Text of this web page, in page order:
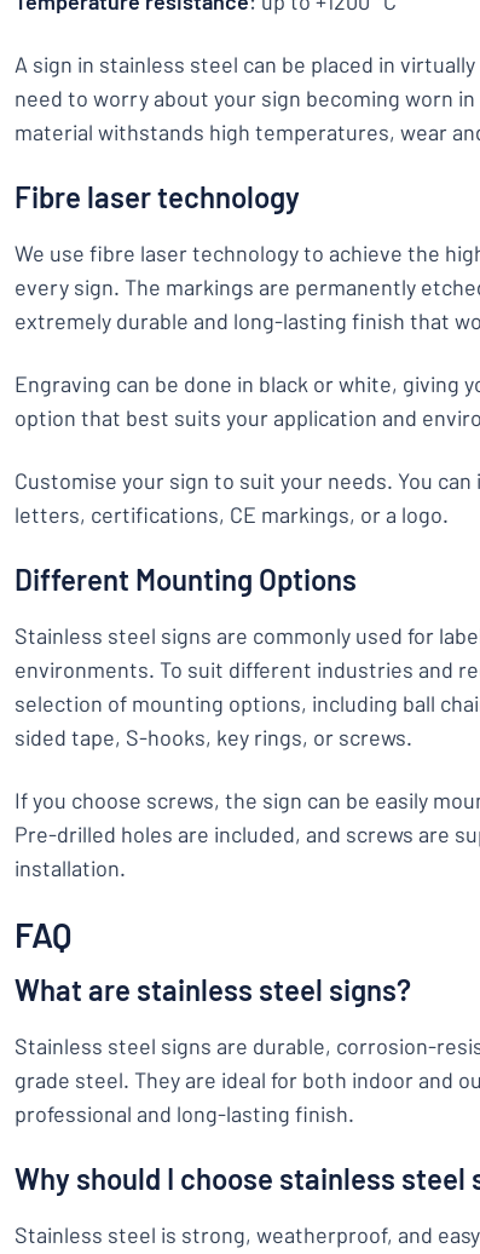
A sign in stainless steel can be placed in
need to worry about your sign becoming worn
material withstands high temperatures, wear
Fibre laser technology
We use fibre laser technology to achieve the
every sign. The markings are permanently
extremely durable and long-lasting finish that
Engraving can be done in black or white, giving
option that best suits your application and
Customise your sign to suit your needs. You
letters, certifications, CE markings, or a logo.
Different Mounting Options
Stainless steel signs are commonly used for
environments. To suit different industries and
selection of mounting options, including ball
sided tape, S-hooks, key rings, or screws.
If you choose screws, the sign can be easily
Pre-drilled holes are included, and screws are
installation.
FAQ
What are stainless steel signs?
Stainless steel signs are durable, corrosion-
grade steel. They are ideal for both indoor and
professional and long-lasting finish.
Why should I choose stainless steel
Stainless steel is strong, weatherproof, and